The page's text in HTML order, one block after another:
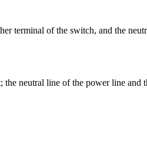
terminal of the switch, and the
neutral line of the power line and